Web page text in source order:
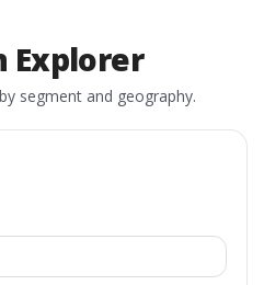
Explorer
segment and geography.